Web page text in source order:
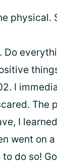
physical.
Do
I
The
I
went on
do so!